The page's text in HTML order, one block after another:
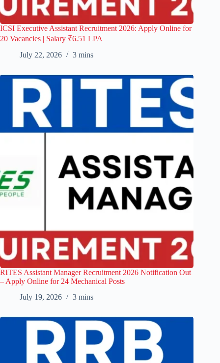
ICSI Executive Assistant Recruitment 2026: Apply Online for
20 Vacancies | Salary ₹6.51 LPA
July 22, 2026
3 mins
RITES Assistant Manager Recruitment 2026 Notification Out
– Apply Online for 24 Mechanical Posts
July 19, 2026
3 mins